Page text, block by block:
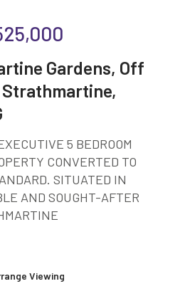
Gardens, Off
Strathmartine,
5 BEDROOM
CONVERTED TO
SITUATED IN
AND SOUGHT-AFTER
Viewing